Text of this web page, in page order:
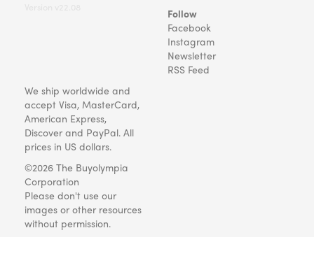
Follow
Facebook
Instagram
Newsletter
RSS Feed
We ship worldwide and
accept Visa, MasterCard,
American Express,
Discover and PayPal. All
prices in US dollars.
©2026 The Buyolympia
Corporation
Please don't use our
images or other resources
without permission.